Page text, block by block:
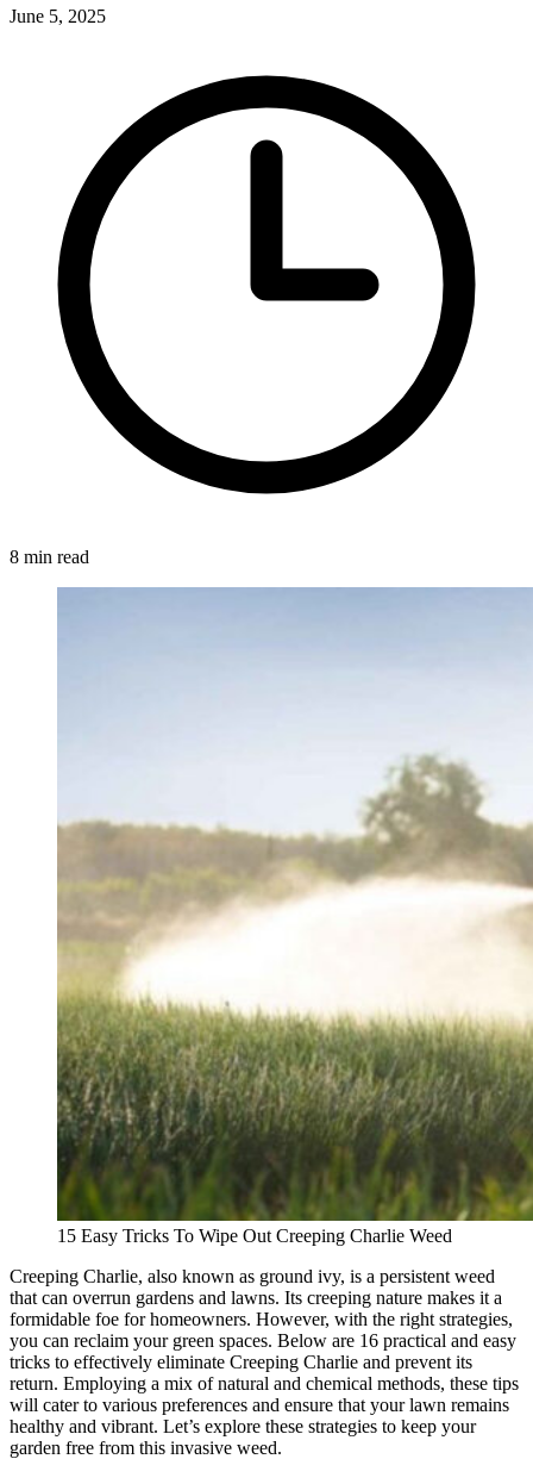
June 5, 2025
8 min read
15 Easy Tricks To Wipe Out Creeping Charlie Weed
Creeping Charlie, also known as ground ivy, is a persistent weed
that can overrun gardens and lawns. Its creeping nature makes it a
formidable foe for homeowners. However, with the right strategies,
you can reclaim your green spaces. Below are 16 practical and easy
tricks to effectively eliminate Creeping Charlie and prevent its
return. Employing a mix of natural and chemical methods, these tips
will cater to various preferences and ensure that your lawn remains
healthy and vibrant. Let’s explore these strategies to keep your
garden free from this invasive weed.